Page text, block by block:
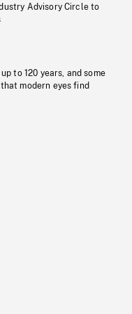
Advisory Circle to
to 120 years, and some
modern eyes find